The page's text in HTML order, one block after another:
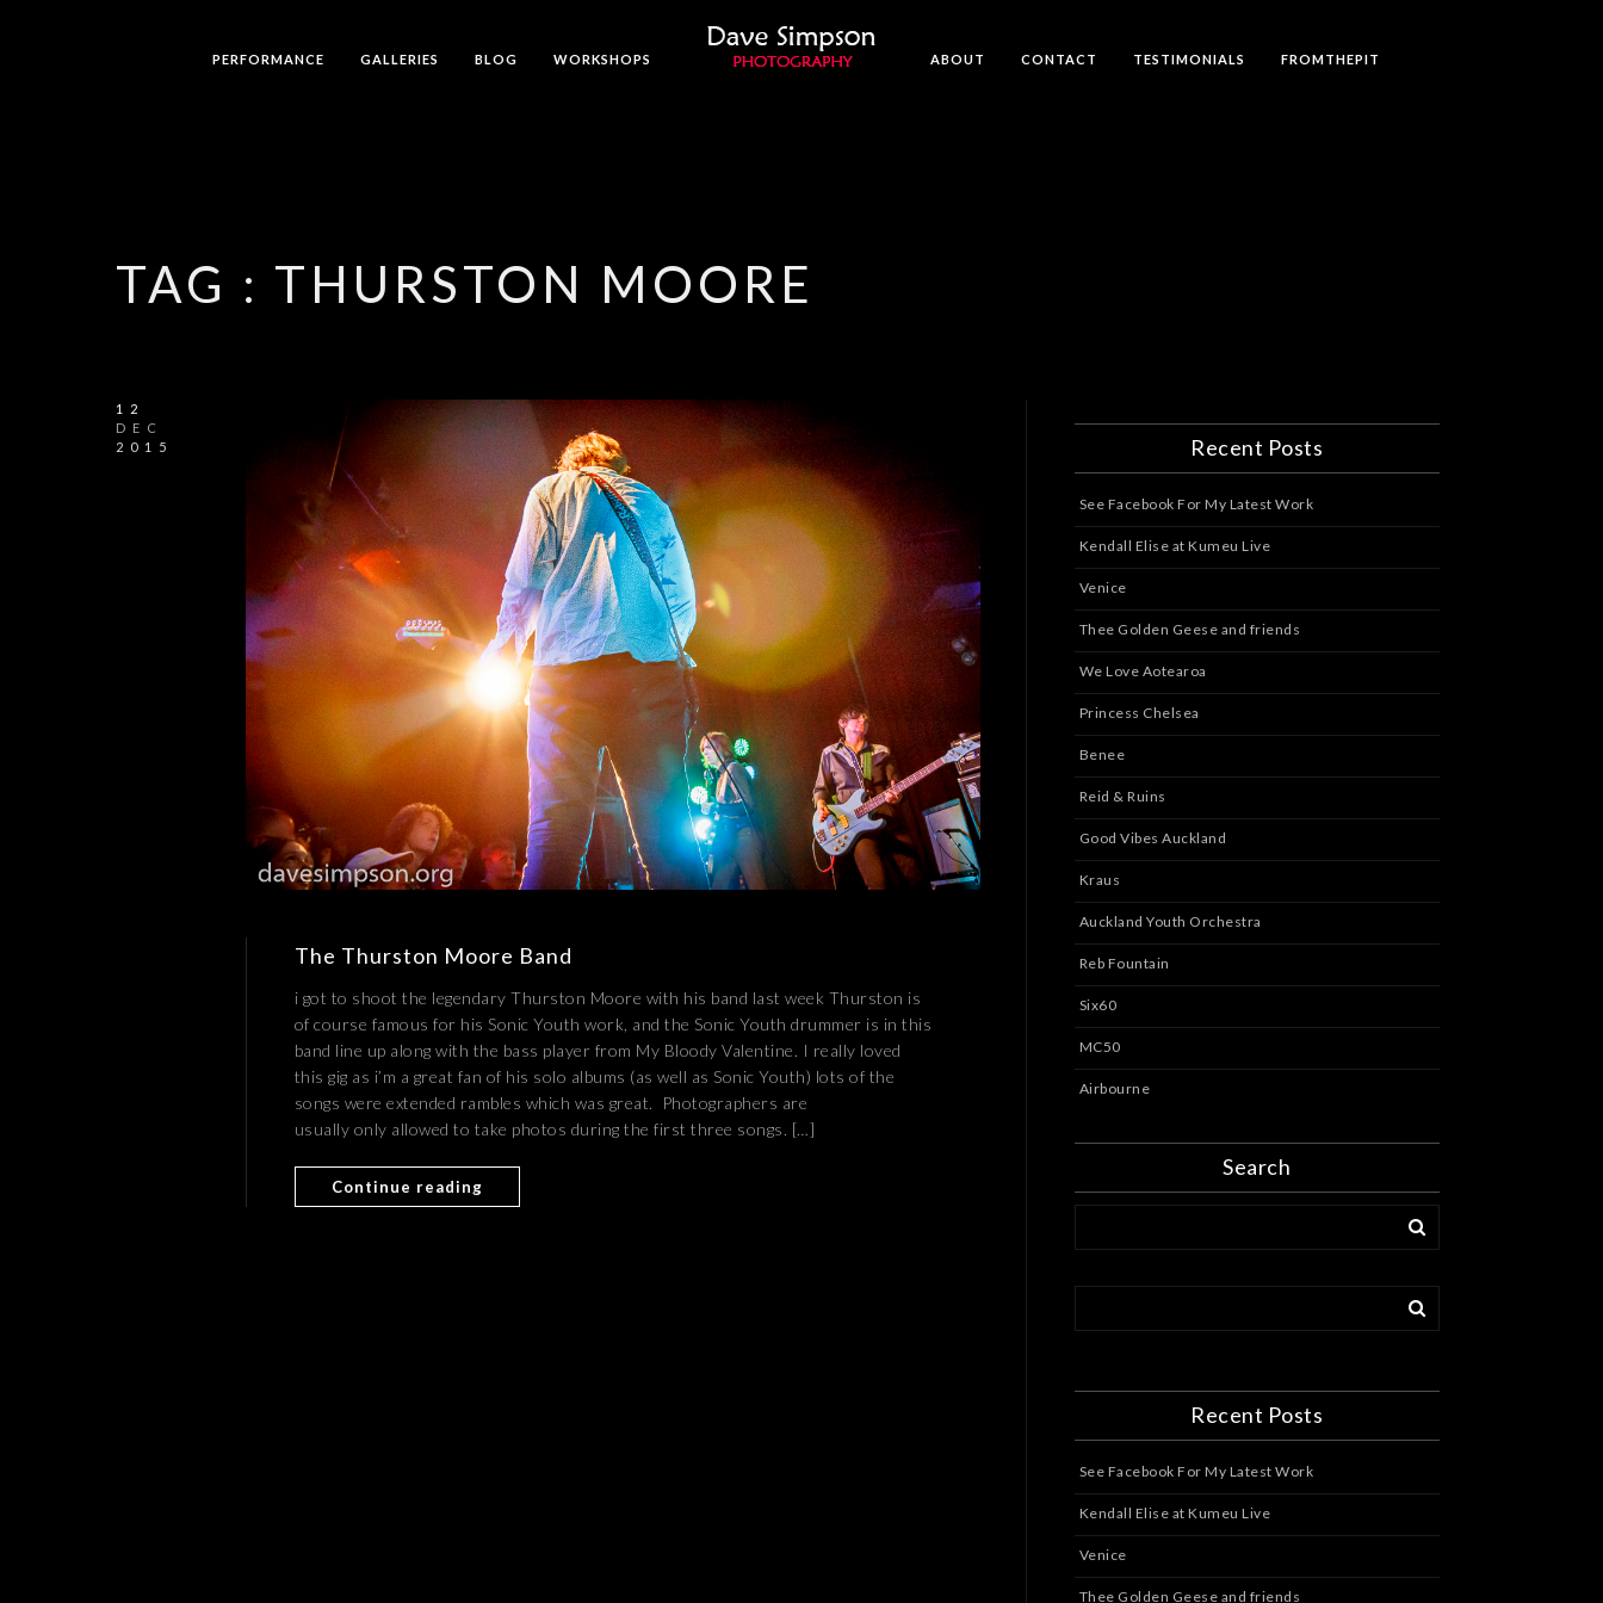
PERFORMANCE GALLERIES BLOG WORKSHOPS ABOUT CONTACT TESTIMONIALS FROMTHEPIT
TAG : THURSTON MOORE
12
DEC
2015
The Thurston Moore Band
i got to shoot the legendary Thurston Moore with his band last week Thurston is
of course famous for his Sonic Youth work, and the Sonic Youth drummer is in this
band line up along with the bass player from My Bloody Valentine. I really loved
this gig as i’m a great fan of his solo albums (as well as Sonic Youth) lots of the
songs were extended rambles which was great. Photographers are
usually only allowed to take photos during the first three songs. […]
Continue reading
Recent Posts
See Facebook For My Latest Work
Kendall Elise at Kumeu Live
Venice
Thee Golden Geese and friends
We Love Aotearoa
Princess Chelsea
Benee
Reid & Ruins
Good Vibes Auckland
Kraus
Auckland Youth Orchestra
Reb Fountain
Six60
MC50
Airbourne
Search
Recent Posts
See Facebook For My Latest Work
Kendall Elise at Kumeu Live
Venice
Thee Golden Geese and friends